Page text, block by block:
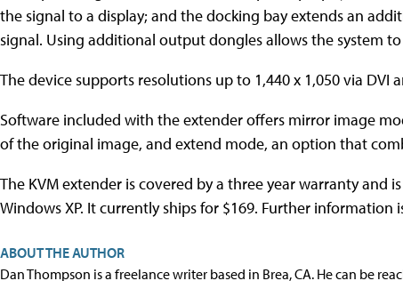
the signal to a display; and the docking bay extends an
signal. Using additional output dongles allows the system
The device supports resolutions up to 1,440 x 1,050 via DVI
Software included with the extender offers mirror image
of the original image, and extend mode, an option that
The KVM extender is covered by a three year warranty and
Windows XP. It currently ships for $169. Further information
ABOUT THE AUTHOR
Dan Thompson is a freelance writer based in Brea, CA. He can be